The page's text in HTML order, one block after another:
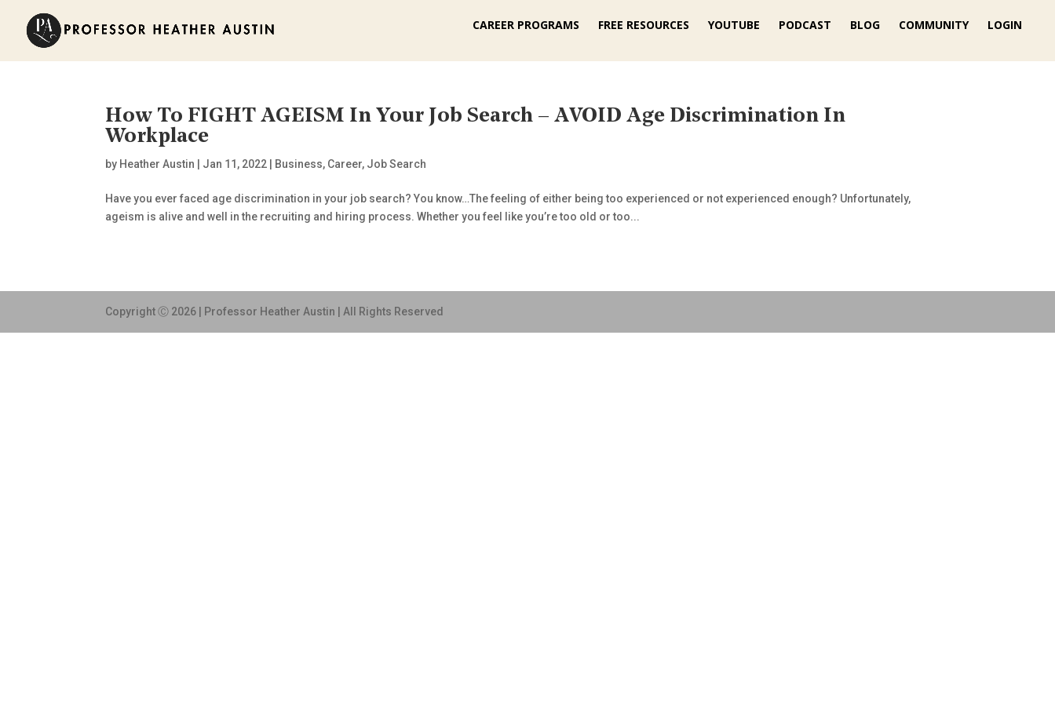
CAREER PROGRAMS FREE RESOURCES YOUTUBE PODCAST BLOG COMMUNITY LOGIN
How To FIGHT AGEISM In Your Job Search – AVOID Age Discrimination In
Workplace
by Heather Austin Jan 11, 2022 Business, Career, Job Search
Have you ever faced age discrimination in your job search? You know…The feeling of either being too experienced or not experienced enough? Unfortunately,
ageism is alive and well in the recruiting and hiring process. Whether you feel like you’re too old or too...
Copyright Ⓒ 2026 | Professor Heather Austin | All Rights Reserved